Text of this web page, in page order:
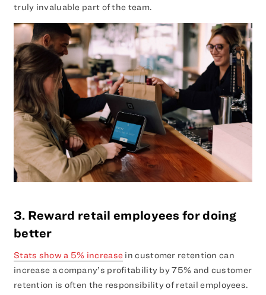
truly invaluable part of the team.
3. Reward retail employees for doing
better
Stats show a 5% increase in customer retention can
increase a company’s profitability by 75% and customer
retention is often the responsibility of retail employees.